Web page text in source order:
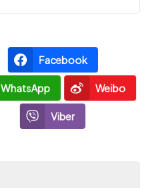
Facebook
WhatsApp Weibo
Viber